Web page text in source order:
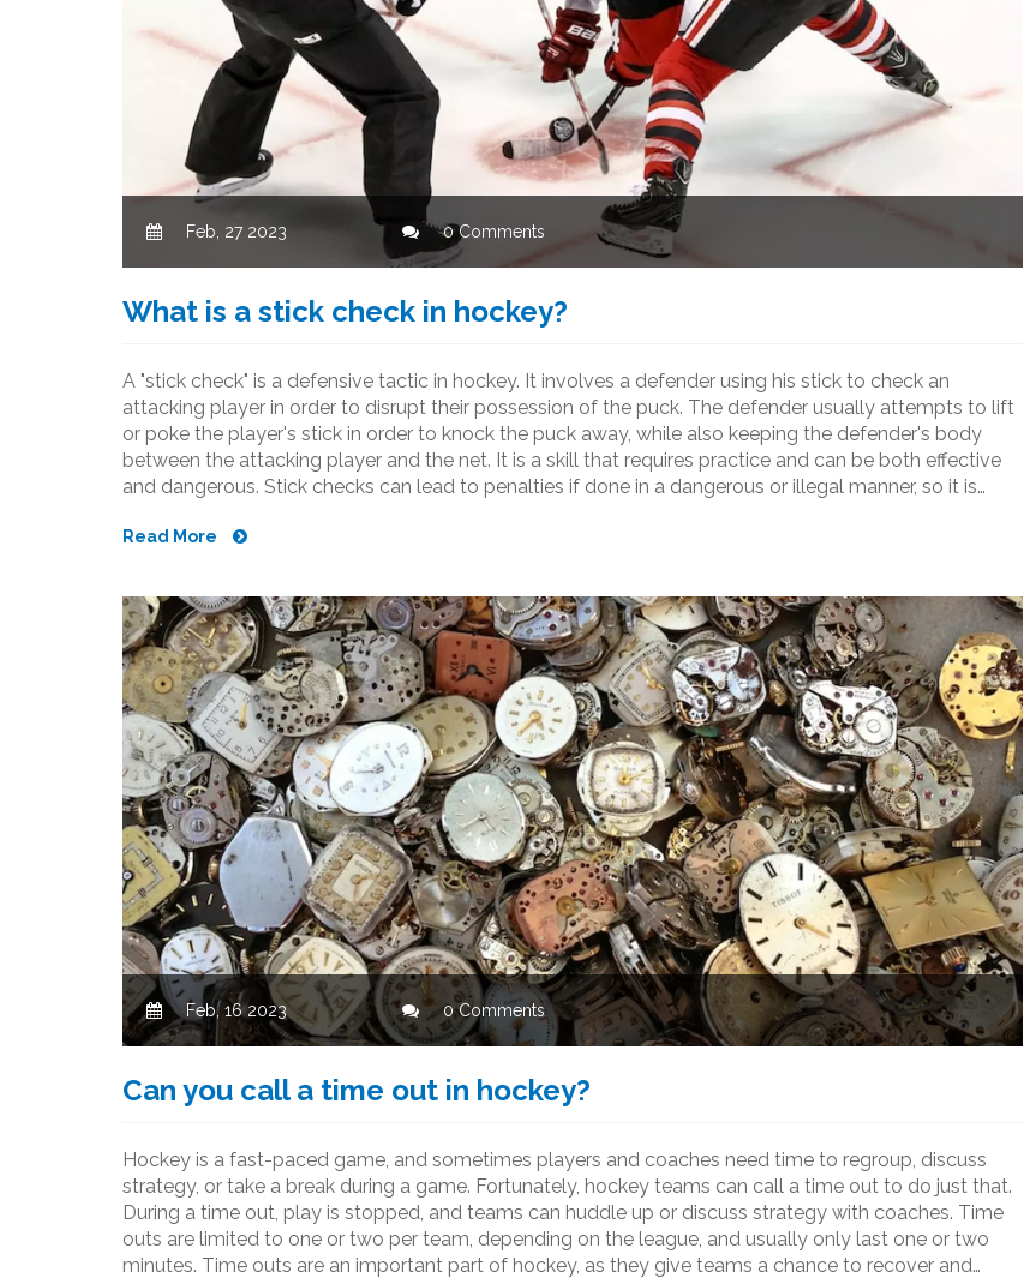
Feb, 27 2023 0 Comments
What is a stick check in hockey?
A "stick check" is a defensive tactic in hockey. It involves a defender using his stick to check an
attacking player in order to disrupt their possession of the puck. The defender usually attempts to lift
or poke the player's stick in order to knock the puck away, while also keeping the defender's body
between the attacking player and the net. It is a skill that requires practice and can be both effective
and dangerous. Stick checks can lead to penalties if done in a dangerous or illegal manner, so it is
Read More
Feb, 16 2023 0 Comments
Can you call a time out in hockey?
Hockey is a fast-paced game, and sometimes players and coaches need time to regroup, discuss
strategy, or take a break during a game. Fortunately, hockey teams can call a time out to do just that.
During a time out, play is stopped, and teams can huddle up or discuss strategy with coaches. Time
outs are limited to one or two per team, depending on the league, and usually only last one or two
minutes. Time outs are an important part of hockey, as they give teams a chance to recover and